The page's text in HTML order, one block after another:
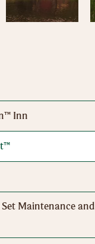
Inn
Maintenance and